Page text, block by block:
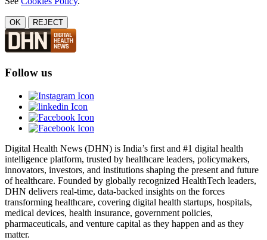
OK REJECT
Follow us
Digital Health News (DHN) is India’s first and #1 digital health
intelligence platform, trusted by healthcare leaders, policymakers,
innovators, investors, and institutions shaping the present and future
of healthcare. Founded by globally recognized HealthTech leaders,
DHN delivers real-time, data-backed insights on the forces
transforming healthcare, covering digital health startups, hospitals,
medical devices, health insurance, government policies,
pharmaceuticals, and venture capital as they happen and as they
matter.